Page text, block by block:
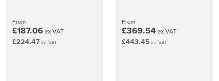
From
£187.06ex VAT
£224.47 inc VAT
From
£369.54ex VAT
£443.45 inc VAT